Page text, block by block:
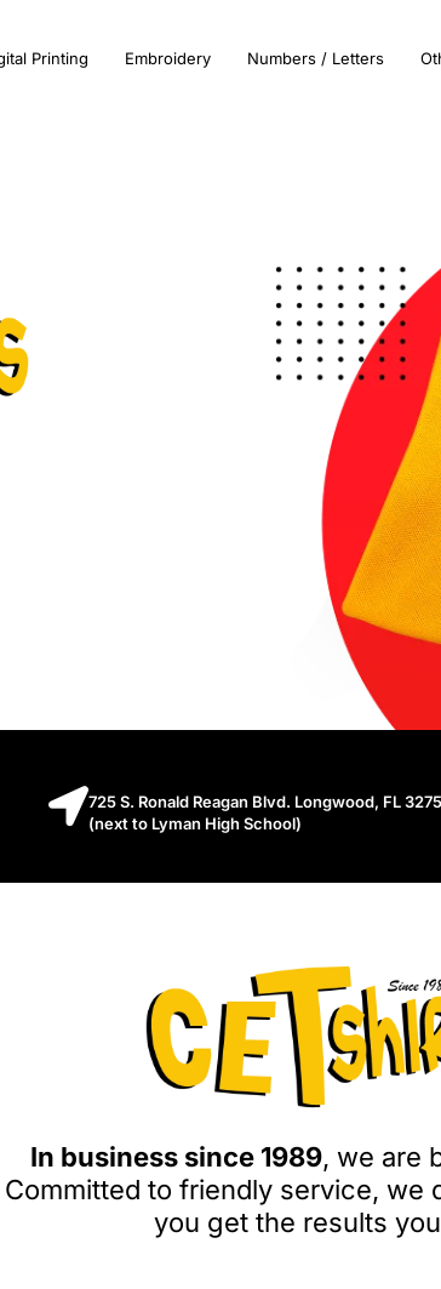
Printing Embroidery Numbers / Letters
725 S. Ronald Reagan Blvd. Longwood, FL
(next to Lyman High School)
In business since 1989, we are
Committed to friendly service, we
you get the results